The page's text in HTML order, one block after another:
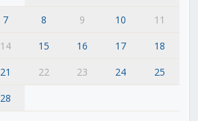
7 8 9 10
11
14 15 16 17
18
21 22 23 24
25
28